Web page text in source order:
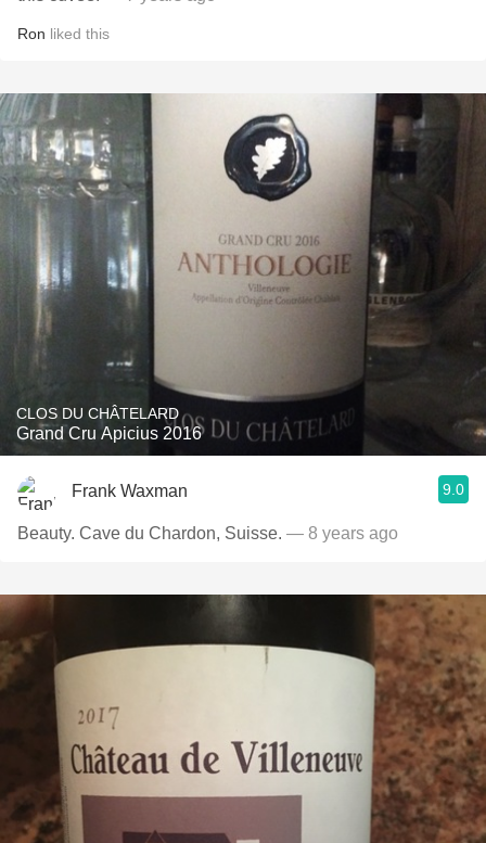
Ron liked this
CLOS DU CHÂTELARD
Grand Cru Apicius 2016
Frank Waxman 9.0
Beauty. Cave du Chardon, Suisse. — 8 years ago